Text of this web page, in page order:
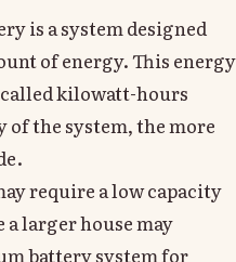
is a system designed
of energy. This energy
kilowatt-hours
of the system, the more
require a low capacity
larger house may
battery system for